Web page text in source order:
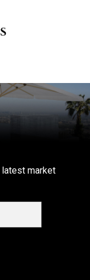
market